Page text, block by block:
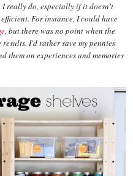
really do, especially if it doesn't
For instance, I could have
, but there was no point when the
I'd rather save my pennies
them on experiences and memories